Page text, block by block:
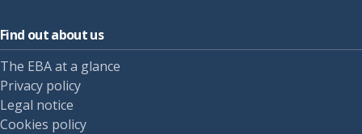
Find out about us
The EBA at a glance
Privacy policy
Legal notice
Cookies policy